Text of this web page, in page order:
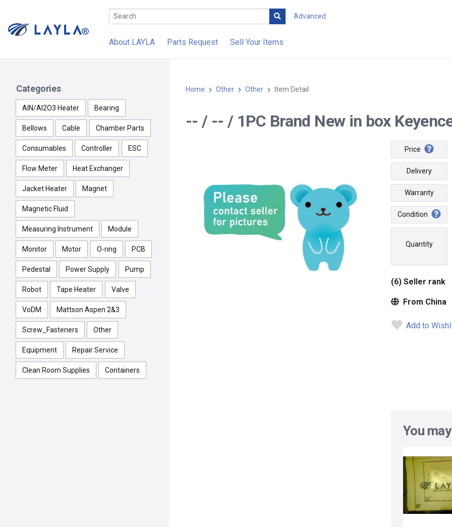
Advanced
About LAYLA Parts Request Sell Your Items
Categories
AlN/Al2O3 Heater Bearing
Bellows Cable Chamber Parts
Consumables Controller ESC
Flow Meter Heat Exchanger
Jacket Heater Magnet
Magnetic Fluid
Measuring Instrument Module
Monitor Motor O-ring PCB
Pedestal Power Supply Pump
Robot Tape Heater Valve
VoDM Mattson Aspen 2&3
Screw_Fasteners Other
Equipment Repair Service
Clean Room Supplies Containers
Home Other Other Item Detail
-- / -- / 1PC Brand New in box
Price
Delivery
Warranty
Condition
Quantity
(6) Seller rank
From China
Add to
You